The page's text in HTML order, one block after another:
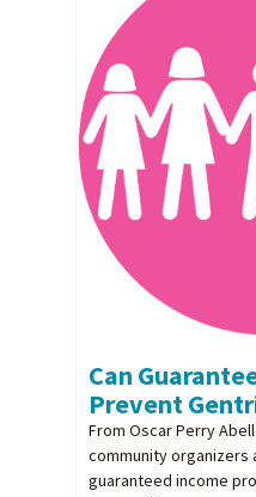
Can
Prevent
From Oscar Perry
community organizers
guaranteed income